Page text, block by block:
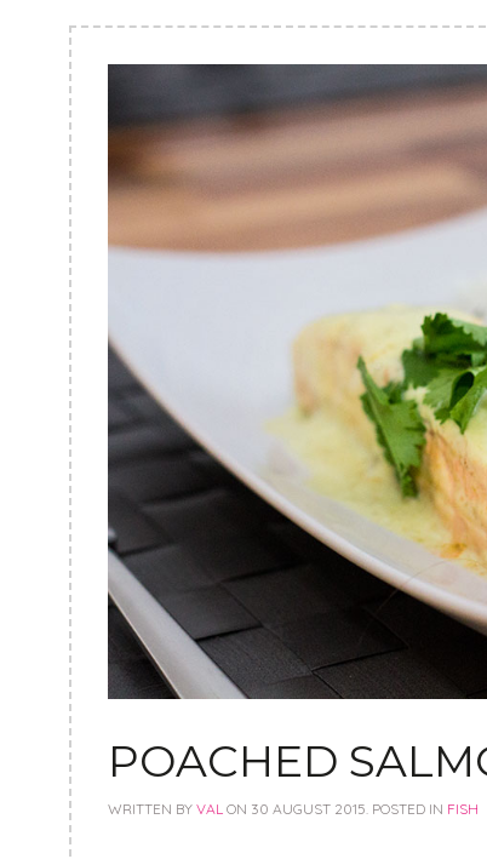
POACHED
WRITTEN BY VAL ON 30 AUGUST 2015. POSTED IN FISH